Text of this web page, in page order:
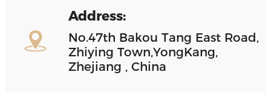
Address:
No.47th Bakou Tang East Road,
Zhiying Town,YongKang,
Zhejiang , China